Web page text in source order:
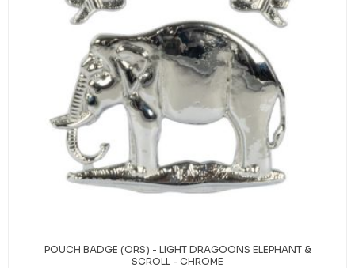
POUCH BADGE (ORS) - LIGHT DRAGOONS ELEPHANT &
SCROLL - CHROME